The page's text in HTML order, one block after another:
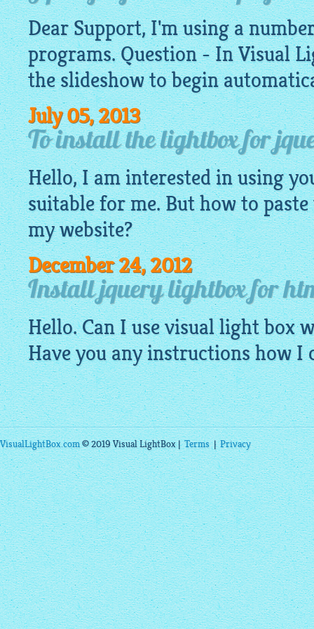
Dear Support, I'm using a
programs. Question - In Visual
the slideshow to begin
July 05, 2013
To install the lightbox for
Hello, I am interested in using
suitable for me. But how to
my website?
December 24, 2012
Install jquery lightbox for
Hello. Can I use visual light box
Have you any instructions how I
VisualLightBox.com© 2019 Visual LightBox |Terms|Privacy